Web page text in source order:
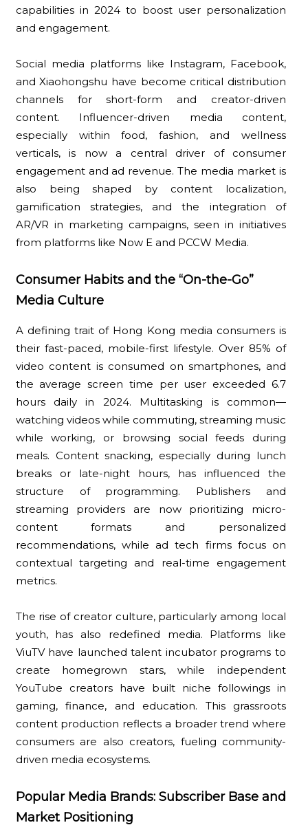
capabilities in 2024 to boost user personalization
and engagement.
Social media platforms like Instagram, Facebook,
and Xiaohongshu have become critical distribution
channels for short-form and creator-driven
content. Influencer-driven media content,
especially within food, fashion, and wellness
verticals, is now a central driver of consumer
engagement and ad revenue. The media market is
also being shaped by content localization,
gamification strategies, and the integration of
AR/VR in marketing campaigns, seen in initiatives
from platforms like Now E and PCCW Media.
Consumer Habits and the “On-the-Go”
Media Culture
A defining trait of Hong Kong media consumers is
their fast-paced, mobile-first lifestyle. Over 85% of
video content is consumed on smartphones, and
the average screen time per user exceeded 6.7
hours daily in 2024. Multitasking is common—
watching videos while commuting, streaming music
while working, or browsing social feeds during
meals. Content snacking, especially during lunch
breaks or late-night hours, has influenced the
structure of programming. Publishers and
streaming providers are now prioritizing micro-
content formats and personalized
recommendations, while ad tech firms focus on
contextual targeting and real-time engagement
metrics.
The rise of creator culture, particularly among local
youth, has also redefined media. Platforms like
ViuTV have launched talent incubator programs to
create homegrown stars, while independent
YouTube creators have built niche followings in
gaming, finance, and education. This grassroots
content production reflects a broader trend where
consumers are also creators, fueling community-
driven media ecosystems.
Popular Media Brands: Subscriber Base and
Market Positioning